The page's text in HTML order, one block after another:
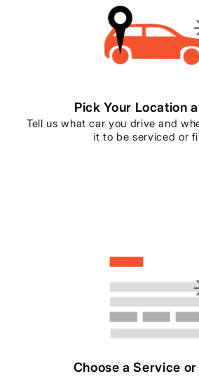
Pick Your Location
Tell us what car you drive and
it to be serviced or
Choose a Service